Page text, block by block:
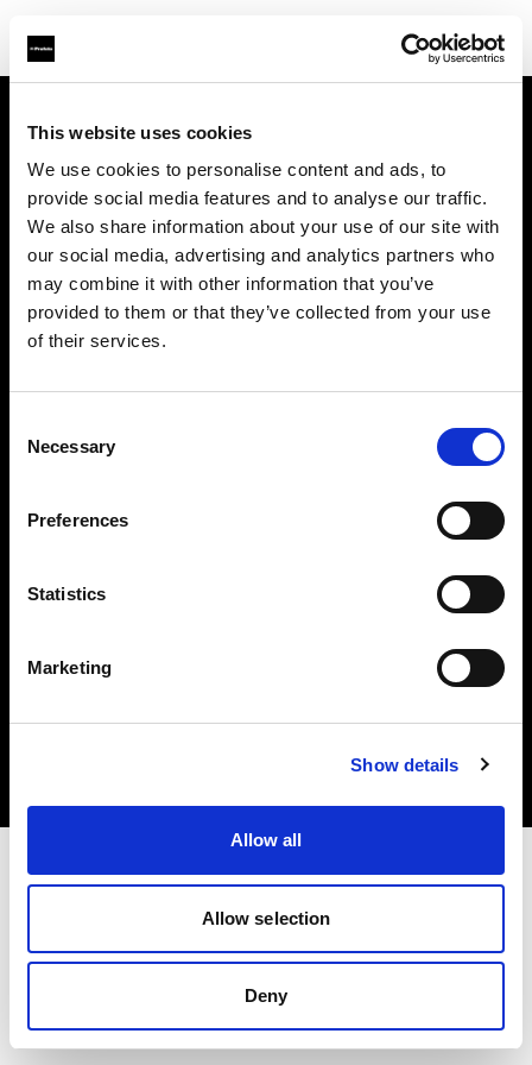
This website uses cookies
We use cookies to personalise content and ads, to
provide social media features and to analyse our traffic.
We also share information about your use of our site with
our social media, advertising and analytics partners who
may combine it with other information that you’ve
provided to them or that they’ve collected from your use
of their services.
Selection
Necessary
Preferences
Statistics
Marketing
Show details
Allow all
Allow selection
Deny
Contacto
Soporte técnico
Carreras profesionales
Share the Light
Copyright (C) 1968-2025 Profoto AB. Todos los derechos reservados.
Czech Republic